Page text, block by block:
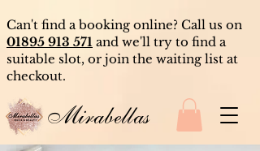
Mirabellas
Can't find a booking online? Call us on
01895 913 571 and we'll try to find a
suitable slot, or join the waiting list at
checkout.